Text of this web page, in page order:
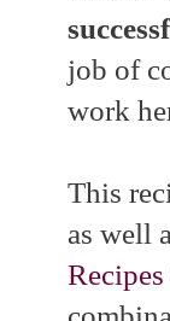
job of
work
This
as well